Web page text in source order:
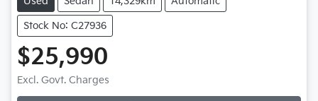
Stock No: C27936
$25,990
Excl. Govt. Charges